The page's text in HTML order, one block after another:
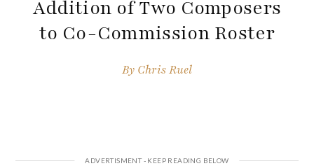
Addition of Two Composers
to Co-Commission Roster
By Chris Ruel